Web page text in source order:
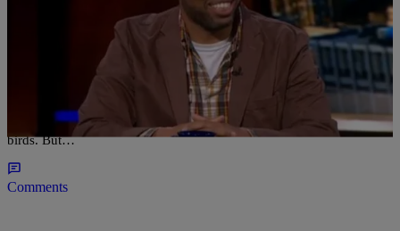
Madison J. Gray
10 Tweets From The Brothersphere
These days the “Twitterverse” is inescapable and who can believe
that just a decade ago the term “tweet” was still associated with
birds. But…
Comments